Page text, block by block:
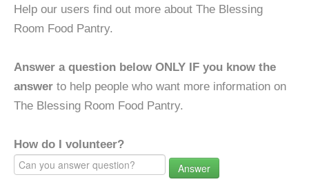
Help our users find out more about The Blessing
Room Food Pantry.
Answer a question below ONLY IF you know the
answer to help people who want more information on
The Blessing Room Food Pantry.
How do I volunteer?
Answer